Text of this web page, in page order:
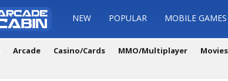
NEW POPULAR MOBILE GAMES
Arcade Casino/Cards MMO/Multiplayer